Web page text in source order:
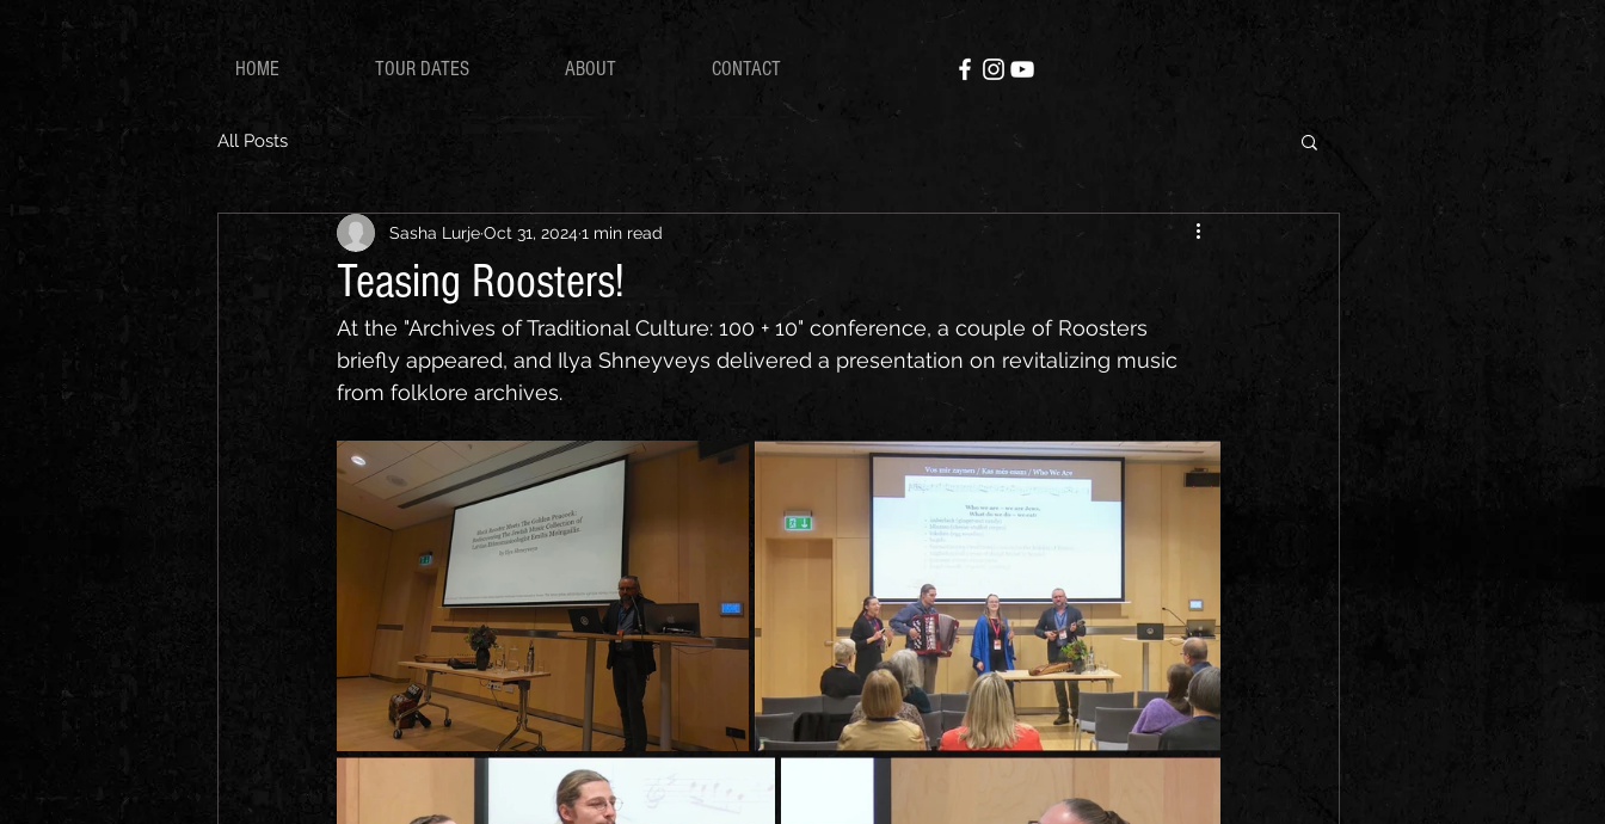
HOME TOUR DATES ABOUT CONTACT
All Posts
Teasing Roosters!
Sasha LurjeOct 31, 20241 min read
At the "Archives of Traditional Culture: 100 + 10" conference, a couple of Roosters
briefly appeared, and Ilya Shneyveys delivered a presentation on revitalizing music
from folklore archives.